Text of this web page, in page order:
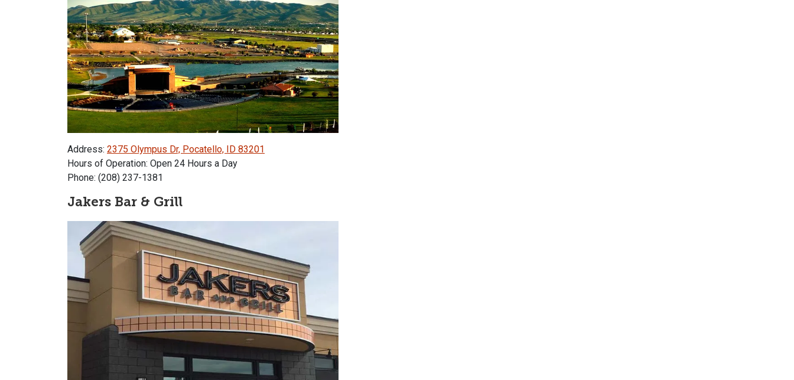
Address: 2375 Olympus Dr, Pocatello, ID 83201
Hours of Operation: Open 24 Hours a Day
Phone: (208) 237-1381
Jakers Bar & Grill